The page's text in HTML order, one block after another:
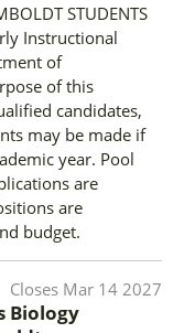
STUDENTS
Instructional
of
of this
candidates,
may be made if
year. Pool
are
are
budget.
Closes Mar 14 2027
Biology